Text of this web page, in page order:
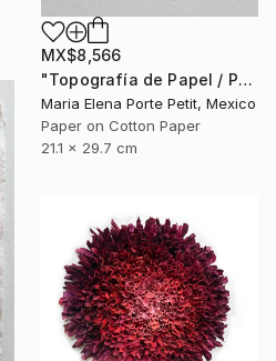
MX$8,566
"Topografía de Papel / Paper Topography" Mixed Media
Maria Elena Porte Petit, Mexico
Paper on Cotton Paper
21.1 x 29.7 cm